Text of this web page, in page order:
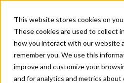
This website stores cookies on
These cookies are used to collect
how you interact with our website
remember you. We use this
improve and customize your
and for analytics and metrics
Magazine